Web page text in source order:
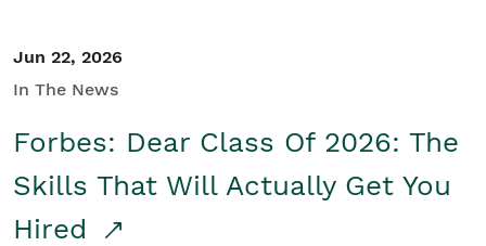
Jun 22, 2026
In The News
Forbes: Dear Class Of 2026: The
Skills That Will Actually Get You
Hired